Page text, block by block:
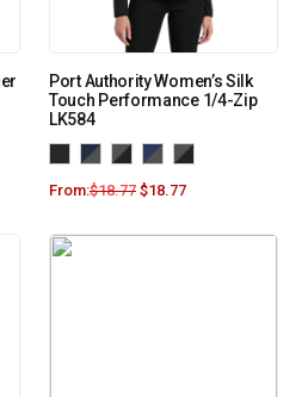
Port Authority Women’s Silk
Touch Performance 1/4-Zip
LK584
From:$18.77 $18.77